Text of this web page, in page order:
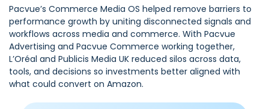
Pacvue’s Commerce Media OS helped remove barriers to
performance growth by uniting disconnected signals and
workflows across media and commerce. With Pacvue
Advertising and Pacvue Commerce working together,
L’Oréal and Publicis Media UK reduced silos across data,
tools, and decisions so investments better aligned with
what could convert on Amazon.